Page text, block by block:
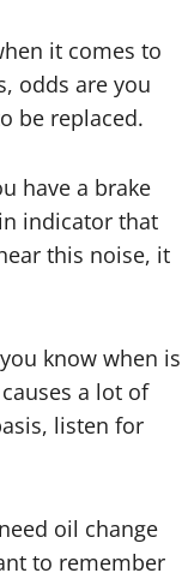
it comes to
odds are you
be replaced.
have a brake
indicator that
this noise, it
know when is
a lot of
listen for
oil change
to remember